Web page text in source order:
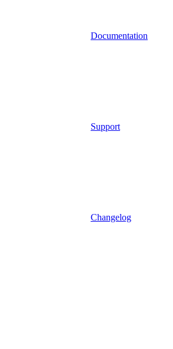
Documentation
Support
Changelog